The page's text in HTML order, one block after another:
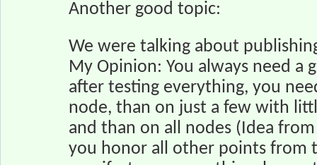
Another good topic:
We were talking about
My Opinion: You always need a
after testing everything, you
node, than on just a few with
and than on all nodes (Idea
you honor all other points from